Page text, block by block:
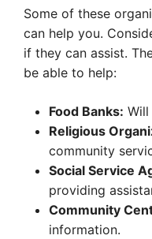
Some of these
can help you.
if they can assist.
be able to help:
Food Banks:
Religious
community
Social Service
providing
Community
information.